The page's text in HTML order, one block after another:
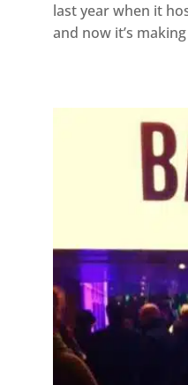
last year when it
and now it’s making